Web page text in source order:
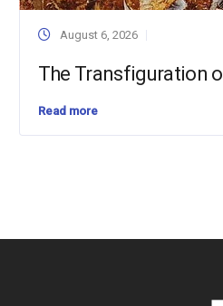
August 6, 2026
The Transfiguration
Read more